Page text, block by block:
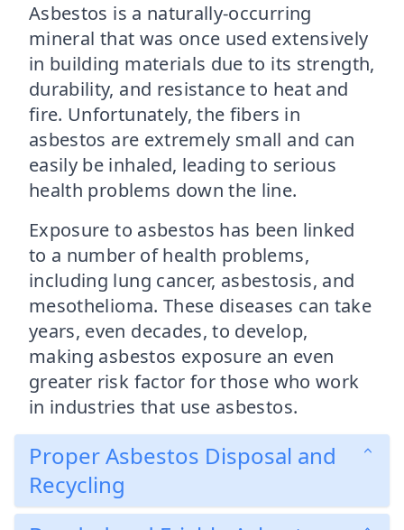
Asbestos is a naturally-occurring
mineral that was once used extensively
in building materials due to its strength,
durability, and resistance to heat and
fire. Unfortunately, the fibers in
asbestos are extremely small and can
easily be inhaled, leading to serious
health problems down the line.
Exposure to asbestos has been linked
to a number of health problems,
including lung cancer, asbestosis, and
mesothelioma. These diseases can take
years, even decades, to develop,
making asbestos exposure an even
greater risk factor for those who work
in industries that use asbestos.
Proper Asbestos Disposal and
Recycling